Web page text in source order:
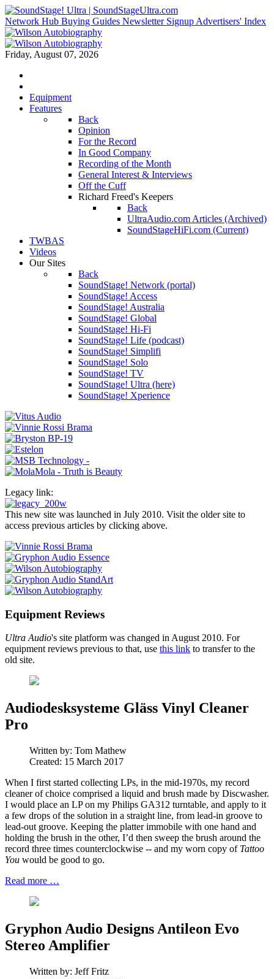
Network Hub Buying Guides Newsletter Signup Advertisers' Index
Friday, August 07, 2026
Equipment
Features
Back
Opinion
For the Record
In Good Company
Recording of the Month
General Interest & Interviews
Off the Cuff
Richard Freed's Keepers
Back
UltraAudio.com Articles (Archived)
SoundStageHiFi.com (Current)
TWBAS
Videos
Our Sites
Back
SoundStage! Network (portal)
SoundStage! Access
SoundStage! Australia
SoundStage! Global
SoundStage! Hi-Fi
SoundStage! Life (podcast)
SoundStage! Simplifi
SoundStage! Solo
SoundStage! TV
SoundStage! Ultra (here)
SoundStage! Xperience
Legacy link:
This new site was launched in July 2010. Visit the older site to
access previous articles by clicking above.
Equipment Reviews
Ultra Audio's site platform was changed in August 2010. For
equipment reviews previous to that, use this link to transfer to the
old site.
Audiodesksysteme Gläss Vinyl Cleaner
Pro
Written by: Tom Mathew
Created: 15 March 2017
When I first started collecting LPs, in the mid-1970s, my record
cleaner of choice comprised a liquid and brush made by Discwasher.
I would place an LP on my Philips GA312 turntable, and apply to it
a few drops of the solution in a straight line, from lead-in groove to
lead-out groove. Keeping the platter immobile with one hand and
holding the brush in the other, I’d then sweep the brush around the
record three times counterclockwise -- and my worn copy of Tattoo
You would be good to go.
Read more …
Gryphon Audio Designs Antileon Evo
Stereo Amplifier
Written by: Jeff Fritz